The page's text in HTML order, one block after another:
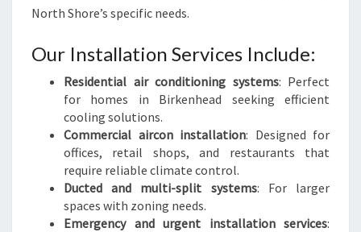
North Shore’s specific needs.
Our Installation Services Include:
Residential air conditioning systems: Perfect
for homes in Birkenhead seeking efficient
cooling solutions.
Commercial aircon installation: Designed for
offices, retail shops, and restaurants that
require reliable climate control.
Ducted and multi-split systems: For larger
spaces with zoning needs.
Emergency and urgent installation services: